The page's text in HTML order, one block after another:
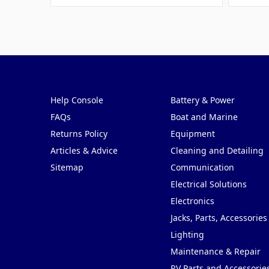
Help Console
FAQs
Returns Policy
Articles & Advice
Sitemap
Battery & Power
Boat and Marine
Equipment
Cleaning and Detailing
Communication
Electrical Solutions
Electronics
Jacks, Parts, Accessories
Lighting
Maintenance & Repair